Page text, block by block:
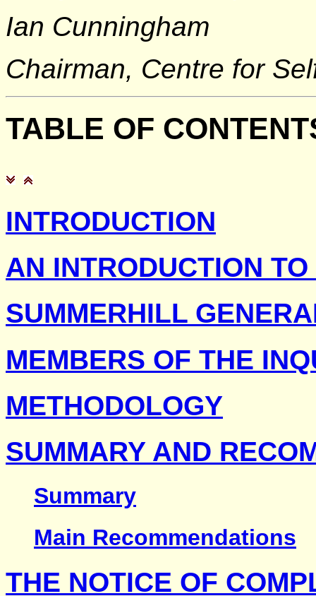
Ian Cunningham
Chairman, Centre for
TABLE OF
INTRODUCTION
AN INTRODUCTION
SUMMERHILL
MEMBERS OF THE
METHODOLOGY
SUMMARY AND
Summary
Main Recommendations
THE NOTICE OF